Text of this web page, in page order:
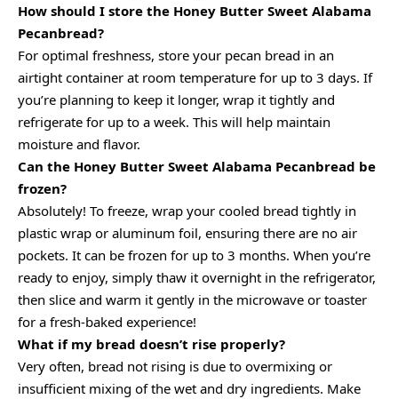
How should I store the Honey Butter Sweet Alabama
Pecanbread?
For optimal freshness, store your pecan bread in an
airtight container at room temperature for up to 3 days. If
you’re planning to keep it longer, wrap it tightly and
refrigerate for up to a week. This will help maintain
moisture and flavor.
Can the Honey Butter Sweet Alabama Pecanbread be
frozen?
Absolutely! To freeze, wrap your cooled bread tightly in
plastic wrap or aluminum foil, ensuring there are no air
pockets. It can be frozen for up to 3 months. When you’re
ready to enjoy, simply thaw it overnight in the refrigerator,
then slice and warm it gently in the microwave or toaster
for a fresh-baked experience!
What if my bread doesn’t rise properly?
Very often, bread not rising is due to overmixing or
insufficient mixing of the wet and dry ingredients. Make